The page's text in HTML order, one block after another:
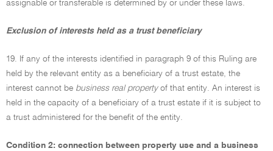
assignable or transferable is determined by or under these laws.
Exclusion of interests held as a trust beneficiary
19. If any of the interests identified in paragraph 9 of this Ruling are
held by the relevant entity as a beneficiary of a trust estate, the
interest cannot be business real propertyof that entity. An interest is
held in the capacity of a beneficiary of a trust estate if it is subject to
a trust administered for the benefit of the entity.
Condition 2: connection between property use and a business